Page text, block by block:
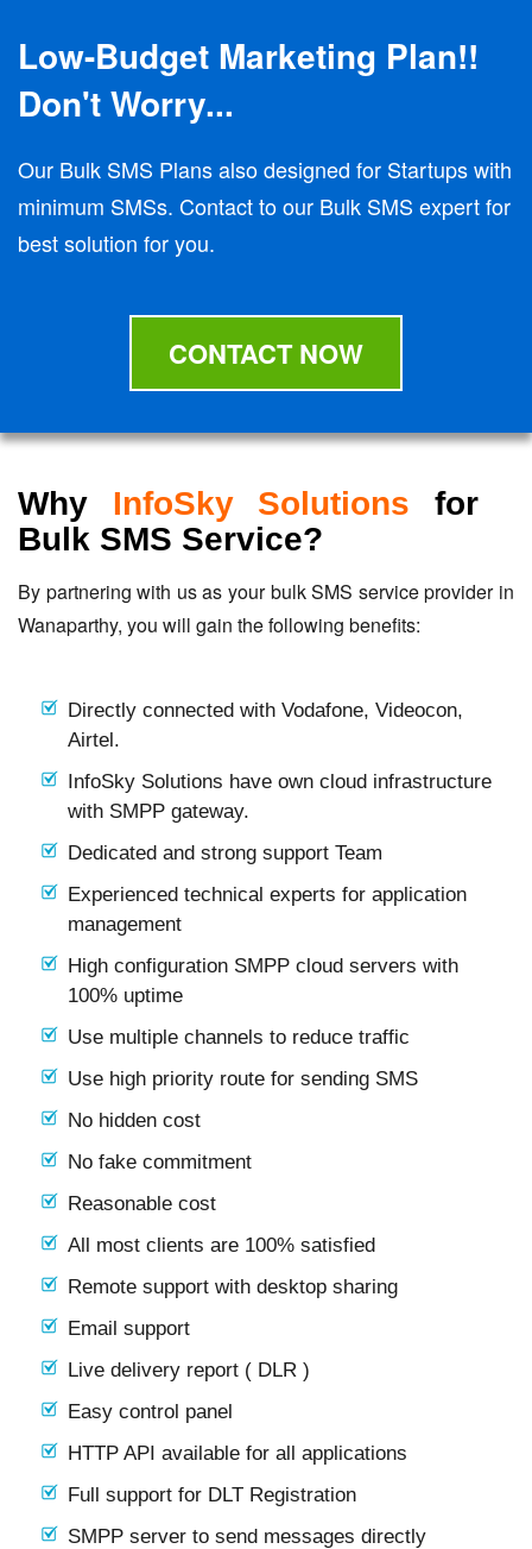
Low-Budget Marketing Plan!!
Don't Worry...
Our Bulk SMS Plans also designed for Startups with
minimum SMSs. Contact to our Bulk SMS expert for
best solution for you.
CONTACT NOW
Why InfoSky Solutions for
Bulk SMS Service?
By partnering with us as your bulk SMS service provider in
Wanaparthy, you will gain the following benefits:
Directly connected with Vodafone, Videocon,
Airtel.
InfoSky Solutions have own cloud infrastructure
with SMPP gateway.
Dedicated and strong support Team
Experienced technical experts for application
management
High configuration SMPP cloud servers with
100% uptime
Use multiple channels to reduce traffic
Use high priority route for sending SMS
No hidden cost
No fake commitment
Reasonable cost
All most clients are 100% satisfied
Remote support with desktop sharing
Email support
Live delivery report ( DLR )
Easy control panel
HTTP API available for all applications
Full support for DLT Registration
SMPP server to send messages directly